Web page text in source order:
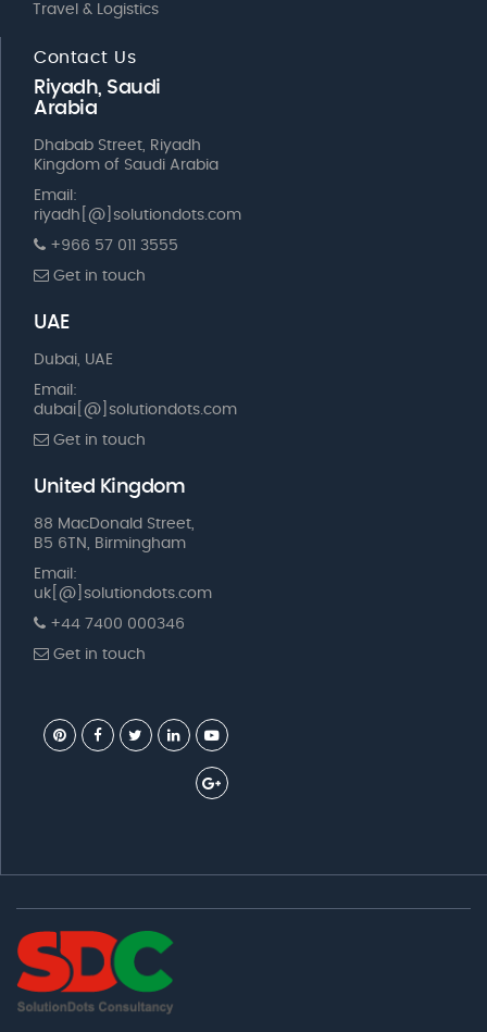
Travel & Logistics
Contact Us
Riyadh, Saudi
Arabia
Dhabab Street, Riyadh
Kingdom of Saudi Arabia
Email:
riyadh[@]solutiondots.com
+966 57 011 3555
Get in touch
UAE
Dubai, UAE
Email:
dubai[@]solutiondots.com
Get in touch
United Kingdom
88 MacDonald Street,
B5 6TN, Birmingham
Email:
uk[@]solutiondots.com
+44 7400 000346
Get in touch